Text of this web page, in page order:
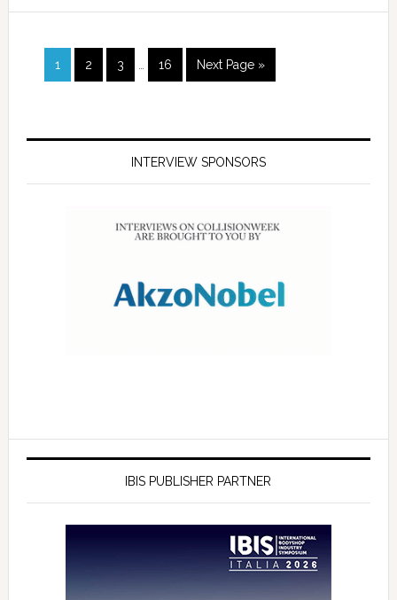
1 2 3 16 Next Page »
INTERVIEW SPONSORS
IBIS PUBLISHER PARTNER